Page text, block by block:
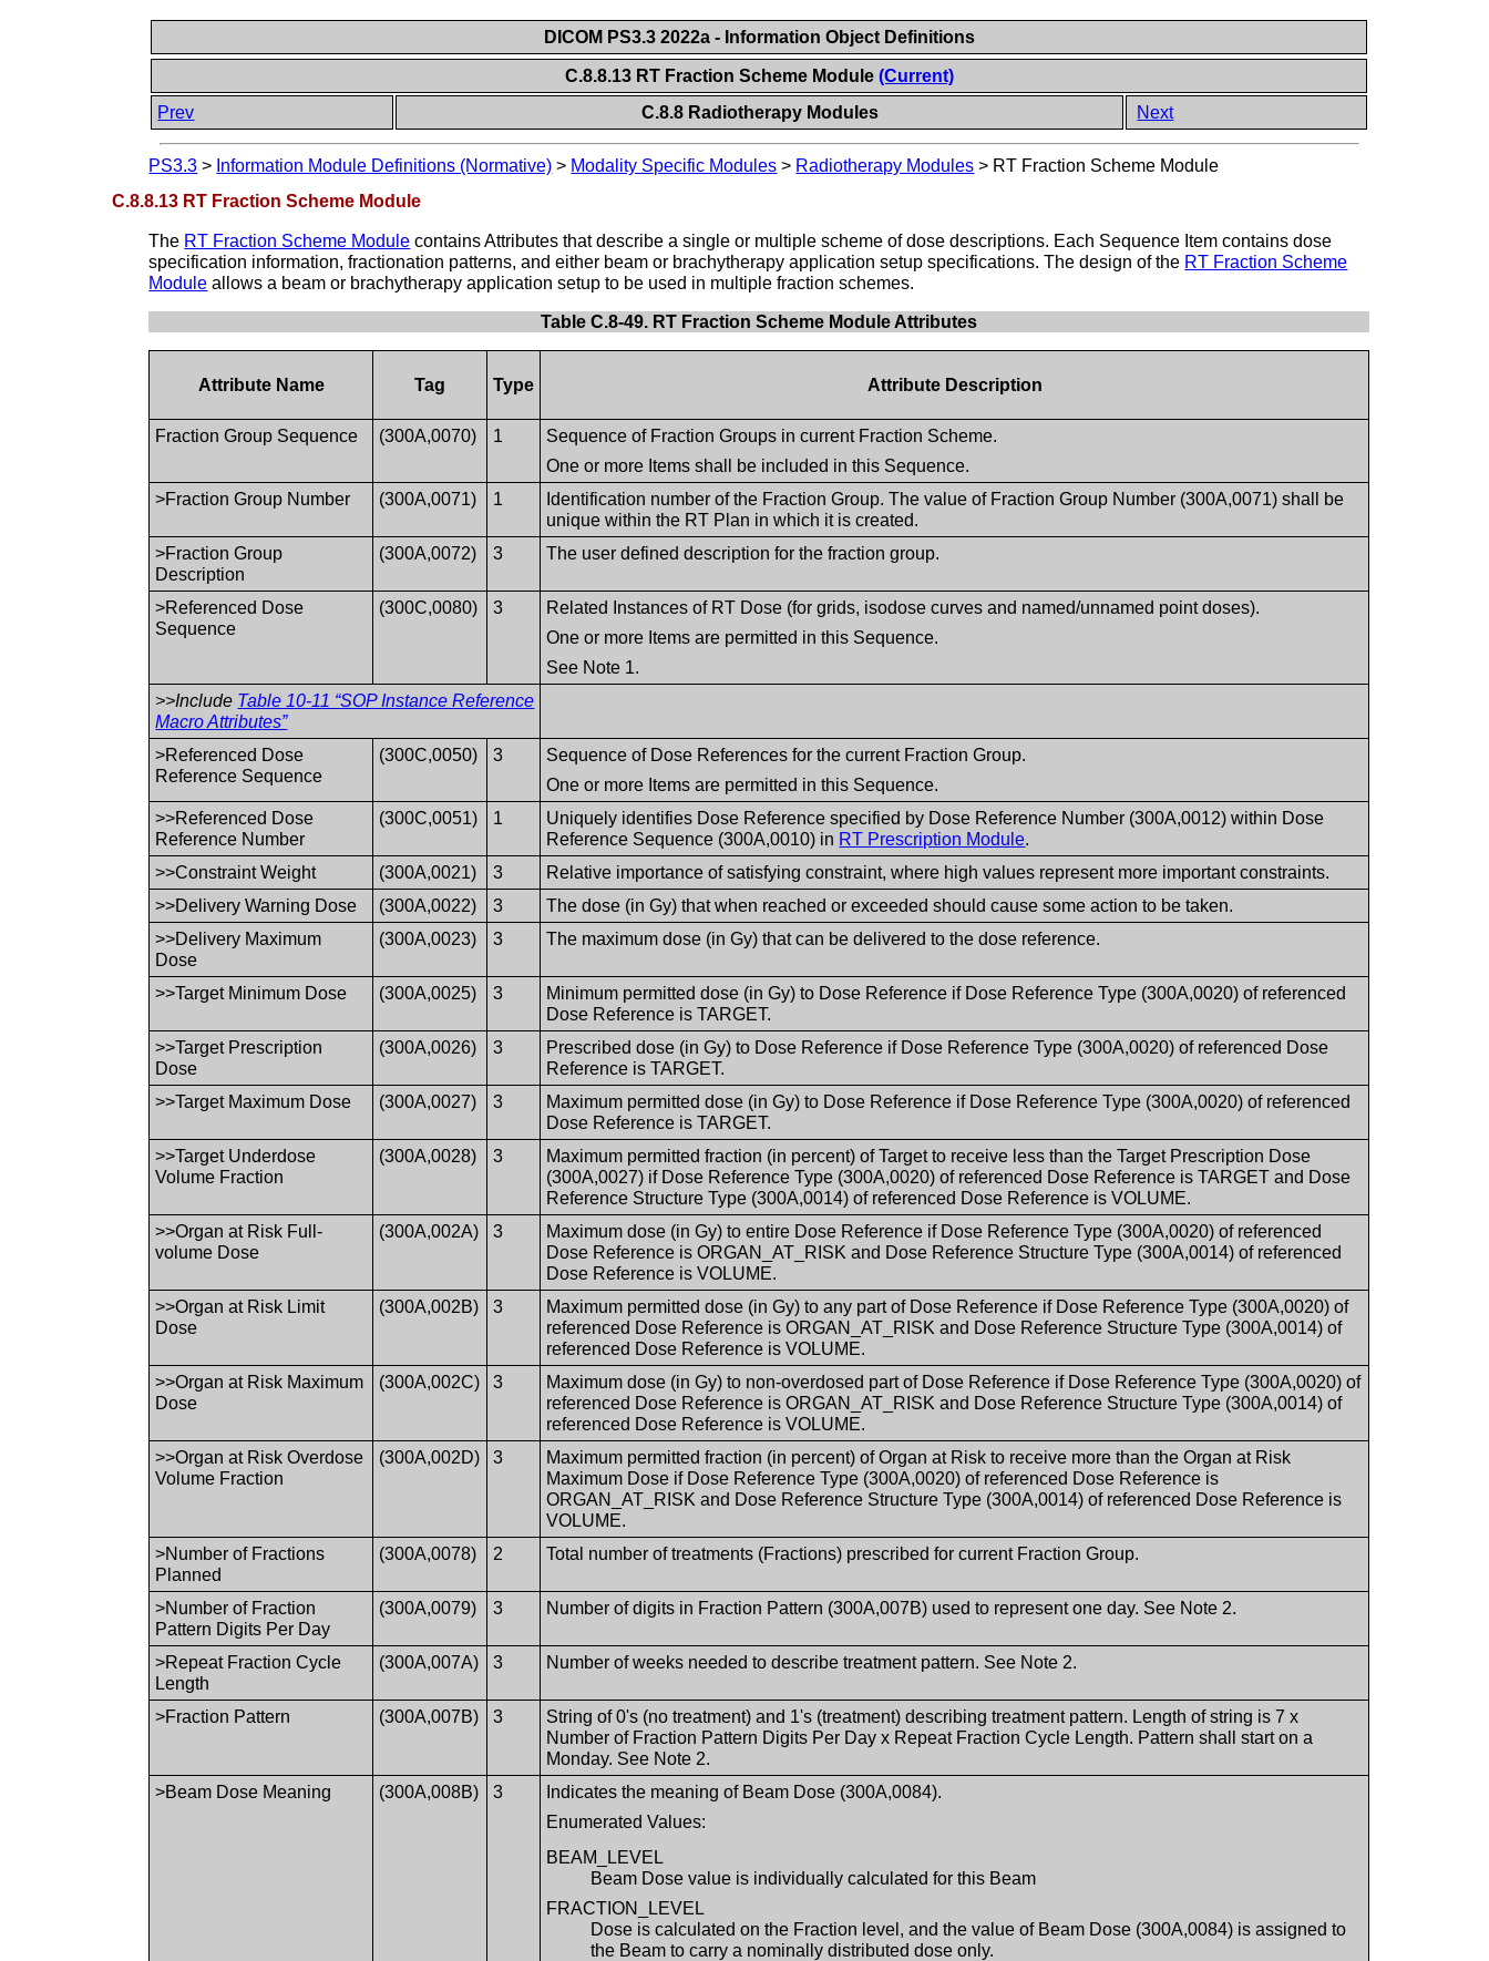
DICOM PS3.3 2022a - Information Object Definitions
C.8.8.13 RT Fraction Scheme Module (Current)
Prev
C.8.8 Radiotherapy Modules Next
PS3.3 > Information Module Definitions (Normative) > Modality Specific Modules > Radiotherapy Modules > RT Fraction Scheme Module
C.8.8.13 RT Fraction Scheme Module
The RT Fraction Scheme Module contains Attributes that describe a single or multiple scheme of dose descriptions. Each Sequence Item contains dose
specification information, fractionation patterns, and either beam or brachytherapy application setup specifications. The design of the RT Fraction Scheme
Module allows a beam or brachytherapy application setup to be used in multiple fraction schemes.
Table C.8-49. RT Fraction Scheme Module Attributes
Attribute Name Tag Type Attribute Description
Fraction Group Sequence (300A,0070) 1
Sequence of Fraction Groups in current Fraction Scheme.
One or more Items shall be included in this Sequence.
>Fraction Group Number
(300A,0071) 1
Identification number of the Fraction Group. The value of Fraction Group Number (300A,0071) shall be
unique within the RT Plan in which it is created.
>Fraction Group
Description
(300A,0072) 3 The user defined description for the fraction group.
>Referenced Dose
Sequence
(300C,0080) 3
Related Instances of RT Dose (for grids, isodose curves and named/unnamed point doses).
One or more Items are permitted in this Sequence.
See Note 1.
>>Include Table 10-11 “SOP Instance Reference
Macro Attributes”
>Referenced Dose
Reference Sequence
(300C,0050) 3
Sequence of Dose References for the current Fraction Group.
One or more Items are permitted in this Sequence.
>>Referenced Dose
Reference Number
(300C,0051) 1
Uniquely identifies Dose Reference specified by Dose Reference Number (300A,0012) within Dose
Reference Sequence (300A,0010) in RT Prescription Module.
>>Constraint Weight
(300A,0021) 3
Relative importance of satisfying constraint, where high values represent more important constraints.
>>Delivery Warning Dose
(300A,0022) 3
The dose (in Gy) that when reached or exceeded should cause some action to be taken.
>>Delivery Maximum
Dose
(300A,0023) 3 The maximum dose (in Gy) that can be delivered to the dose reference.
>>Target Minimum Dose (300A,0025) 3
Minimum permitted dose (in Gy) to Dose Reference if Dose Reference Type (300A,0020) of referenced
Dose Reference is TARGET.
>>Target Prescription
Dose
(300A,0026) 3
Prescribed dose (in Gy) to Dose Reference if Dose Reference Type (300A,0020) of referenced Dose
Reference is TARGET.
>>Target Maximum Dose
(300A,0027) 3
Maximum permitted dose (in Gy) to Dose Reference if Dose Reference Type (300A,0020) of referenced
Dose Reference is TARGET.
>>Target Underdose
Volume Fraction
(300A,0028) 3
Maximum permitted fraction (in percent) of Target to receive less than the Target Prescription Dose
(300A,0027) if Dose Reference Type (300A,0020) of referenced Dose Reference is TARGET and Dose
Reference Structure Type (300A,0014) of referenced Dose Reference is VOLUME.
>>Organ at Risk Full-
volume Dose
(300A,002A) 3
Maximum dose (in Gy) to entire Dose Reference if Dose Reference Type (300A,0020) of referenced
Dose Reference is ORGAN_AT_RISK and Dose Reference Structure Type (300A,0014) of referenced
Dose Reference is VOLUME.
>>Organ at Risk Limit
Dose
(300A,002B) 3
Maximum permitted dose (in Gy) to any part of Dose Reference if Dose Reference Type (300A,0020) of
referenced Dose Reference is ORGAN_AT_RISK and Dose Reference Structure Type (300A,0014) of
referenced Dose Reference is VOLUME.
>>Organ at Risk Maximum
Dose
(300A,002C) 3
Maximum dose (in Gy) to non-overdosed part of Dose Reference if Dose Reference Type (300A,0020) of
referenced Dose Reference is ORGAN_AT_RISK and Dose Reference Structure Type (300A,0014) of
referenced Dose Reference is VOLUME.
>>Organ at Risk Overdose
Volume Fraction
(300A,002D) 3
Maximum permitted fraction (in percent) of Organ at Risk to receive more than the Organ at Risk
Maximum Dose if Dose Reference Type (300A,0020) of referenced Dose Reference is
ORGAN_AT_RISK and Dose Reference Structure Type (300A,0014) of referenced Dose Reference is
VOLUME.
>Number of Fractions
Planned
(300A,0078) 2 Total number of treatments (Fractions) prescribed for current Fraction Group.
>Number of Fraction
Pattern Digits Per Day
(300A,0079) 3 Number of digits in Fraction Pattern (300A,007B) used to represent one day. See Note 2.
>Repeat Fraction Cycle
Length
(300A,007A) 3 Number of weeks needed to describe treatment pattern. See Note 2.
>Fraction Pattern (300A,007B) 3
String of 0's (no treatment) and 1's (treatment) describing treatment pattern. Length of string is 7 x
Number of Fraction Pattern Digits Per Day x Repeat Fraction Cycle Length. Pattern shall start on a
Monday. See Note 2.
>Beam Dose Meaning
(300A,008B) 3
Indicates the meaning of Beam Dose (300A,0084).
Enumerated Values:
BEAM_LEVEL
Beam Dose value is individually calculated for this Beam
FRACTION_LEVEL
Dose is calculated on the Fraction level, and the value of Beam Dose (300A,0084) is assigned to
the Beam to carry a nominally distributed dose only.